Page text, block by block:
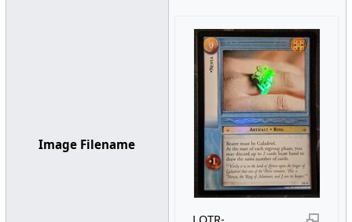
Image Filename
LOTR-